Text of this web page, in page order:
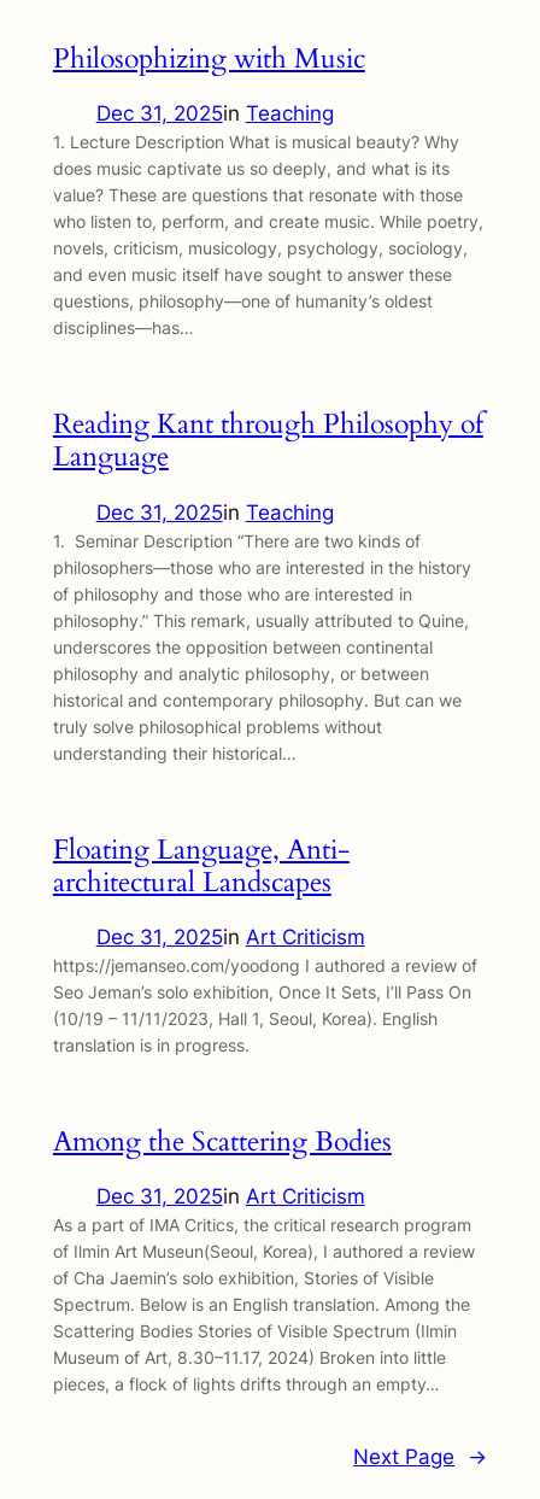
Philosophizing with Music
Dec 31, 2025in Teaching
1. Lecture Description What is musical beauty? Why
does music captivate us so deeply, and what is its
value? These are questions that resonate with those
who listen to, perform, and create music. While poetry,
novels, criticism, musicology, psychology, sociology,
and even music itself have sought to answer these
questions, philosophy—one of humanity’s oldest
disciplines—has…
Reading Kant through Philosophy of
Language
Dec 31, 2025in Teaching
1. Seminar Description “There are two kinds of
philosophers—those who are interested in the history
of philosophy and those who are interested in
philosophy.” This remark, usually attributed to Quine,
underscores the opposition between continental
philosophy and analytic philosophy, or between
historical and contemporary philosophy. But can we
truly solve philosophical problems without
understanding their historical…
Floating Language, Anti-
architectural Landscapes
Dec 31, 2025in Art Criticism
https://jemanseo.com/yoodong I authored a review of
Seo Jeman’s solo exhibition, Once It Sets, I’ll Pass On
(10/19 – 11/11/2023, Hall 1, Seoul, Korea). English
translation is in progress.
Among the Scattering Bodies
Dec 31, 2025in Art Criticism
As a part of IMA Critics, the critical research program
of Ilmin Art Museun(Seoul, Korea), I authored a review
of Cha Jaemin’s solo exhibition, Stories of Visible
Spectrum. Below is an English translation. Among the
Scattering Bodies Stories of Visible Spectrum (Ilmin
Museum of Art, 8.30–11.17, 2024) Broken into little
pieces, a flock of lights drifts through an empty…
Next Page →